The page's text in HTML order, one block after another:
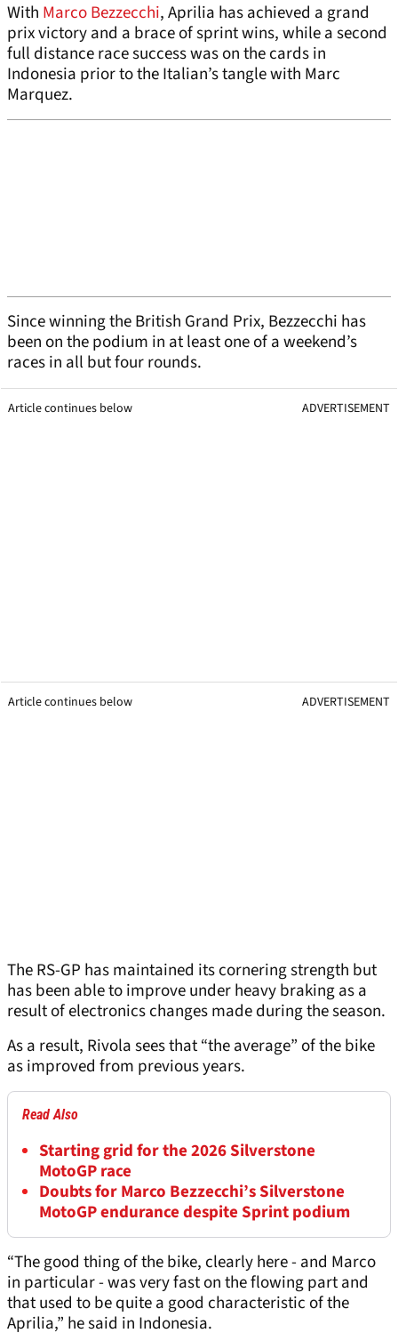
With Marco Bezzecchi, Aprilia has achieved a grand
prix victory and a brace of sprint wins, while a second
full distance race success was on the cards in
Indonesia prior to the Italian’s tangle with Marc
Marquez.
Since winning the British Grand Prix, Bezzecchi has
been on the podium in at least one of a weekend’s
races in all but four rounds.
Article continues below ADVERTISEMENT
Article continues below ADVERTISEMENT
The RS-GP has maintained its cornering strength but
has been able to improve under heavy braking as a
result of electronics changes made during the season.
As a result, Rivola sees that “the average” of the bike
as improved from previous years.
Read Also
Starting grid for the 2026 Silverstone
MotoGP race
Doubts for Marco Bezzecchi’s Silverstone
MotoGP endurance despite Sprint podium
“The good thing of the bike, clearly here - and Marco
in particular - was very fast on the flowing part and
that used to be quite a good characteristic of the
Aprilia,” he said in Indonesia.